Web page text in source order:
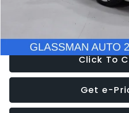
Click To
Get e-